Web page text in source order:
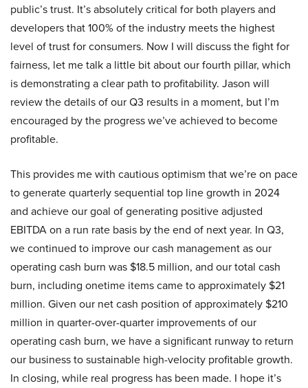
public’s trust. It’s absolutely critical for both players and
developers that 100% of the industry meets the highest
level of trust for consumers. Now I will discuss the fight for
fairness, let me talk a little bit about our fourth pillar, which
is demonstrating a clear path to profitability. Jason will
review the details of our Q3 results in a moment, but I’m
encouraged by the progress we’ve achieved to become
profitable.
This provides me with cautious optimism that we’re on pace
to generate quarterly sequential top line growth in 2024
and achieve our goal of generating positive adjusted
EBITDA on a run rate basis by the end of next year. In Q3,
we continued to improve our cash management as our
operating cash burn was $18.5 million, and our total cash
burn, including onetime items came to approximately $21
million. Given our net cash position of approximately $210
million in quarter-over-quarter improvements of our
operating cash burn, we have a significant runway to return
our business to sustainable high-velocity profitable growth.
In closing, while real progress has been made. I hope it’s